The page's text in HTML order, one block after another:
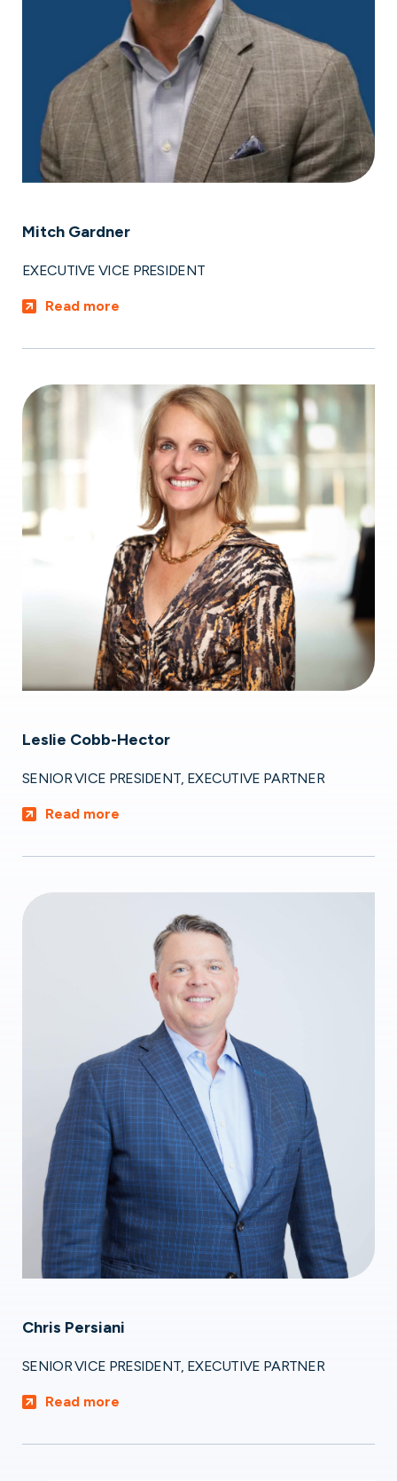
Mitch Gardner
EXECUTIVE VICE PRESIDENT
Read more
Leslie Cobb-Hector
SENIOR VICE PRESIDENT, EXECUTIVE PARTNER
Read more
Chris Persiani
SENIOR VICE PRESIDENT, EXECUTIVE PARTNER
Read more